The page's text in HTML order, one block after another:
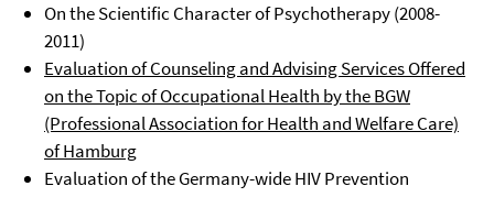
On the Scientific Character of Psychotherapy (2008-
2011)
Evaluation of Counseling and Advising Services Offered
on the Topic of Occupational Health by the BGW
(Professional Association for Health and Welfare Care)
of Hamburg
Evaluation of the Germany-wide HIV Prevention